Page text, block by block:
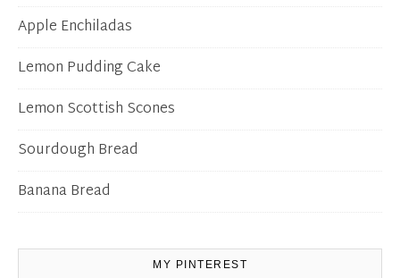
Apple Enchiladas
Lemon Pudding Cake
Lemon Scottish Scones
Sourdough Bread
Banana Bread
MY PINTEREST